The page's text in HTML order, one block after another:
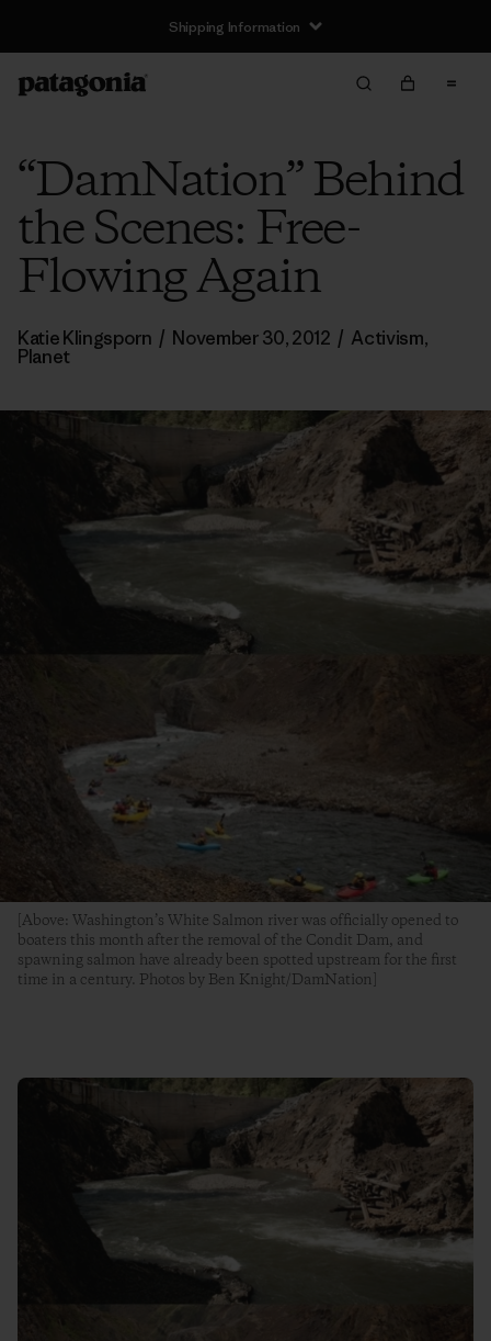
Shipping Information
“DamNation” Behind
the Scenes: Free-
Flowing Again
Katie Klingsporn / November 30, 2012 / Activism,
Planet
[Above: Washington’s White Salmon river was officially opened to
boaters this month after the removal of the Condit Dam, and
spawning salmon have already been spotted upstream for the first
time in a century. Photos by Ben Knight/DamNation]